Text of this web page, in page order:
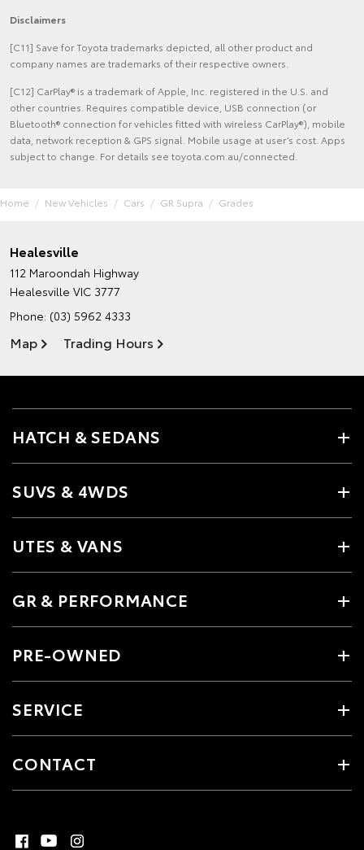
Disclaimers
[C11] Save for Toyota trademarks depicted, all other product and
company names are trademarks of their respective owners.
[C12] CarPlay® is a trademark of Apple, Inc. registered in the U.S. and
other countries. Requires compatible device, USB connection (or
Bluetooth® connection for vehicles fitted with wireless CarPlay®), mobile
data, network reception & GPS signal. Mobile usage at user’s cost. Apps
subject to change. For details see toyota.com.au/connected.
Home New Vehicles Cars GR Supra Grades
Healesville
112 Maroondah Highway
Healesville VIC 3777
Phone: (03) 5962 4333
Map Trading Hours
HATCH & SEDANS
SUVS & 4WDS
UTES & VANS
GR & PERFORMANCE
PRE-OWNED
SERVICE
CONTACT